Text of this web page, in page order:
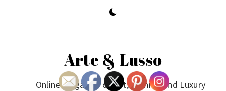
Arte & Lusso
Online Magazine on Art, Fashion and Luxury